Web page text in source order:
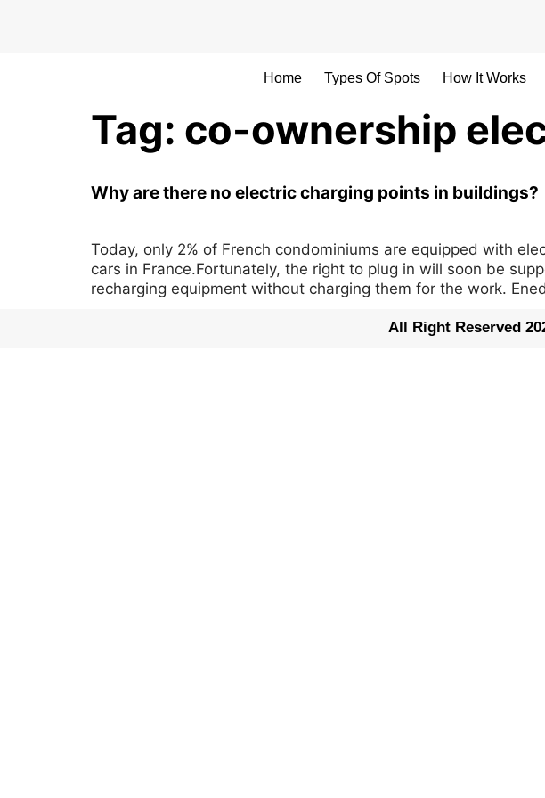
Home Types Of Spots How It Works
Tag: co-ownership
Why are there no electric charging points in buildings?
Today, only 2% of French condominiums are equipped with
cars in France.Fortunately, the right to plug in will soon be
recharging equipment without charging them for the work.
All Right Reserved